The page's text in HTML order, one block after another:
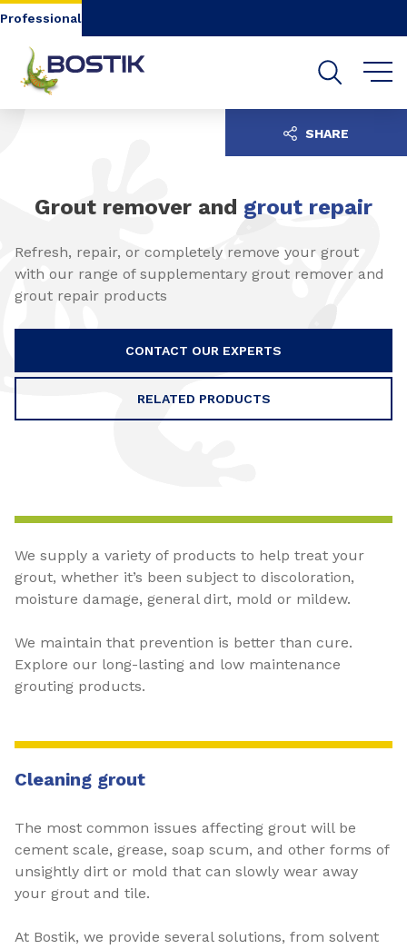
Go to content
Professional
Grout remover and grout repair
Refresh, repair, or completely remove your grout
with our range of supplementary grout remover and
grout repair products
CONTACT OUR EXPERTS
RELATED PRODUCTS
SHARE
We supply a variety of products to help treat your
grout, whether it’s been subject to discoloration,
moisture damage, general dirt, mold or mildew.
We maintain that prevention is better than cure.
Explore our long-lasting and low maintenance
grouting products.
Cleaning grout
The most common issues affecting grout will be
cement scale, grease, soap scum, and other forms of
unsightly dirt or mold that can slowly wear away
your grout and tile.
At Bostik, we provide several solutions, from solvent